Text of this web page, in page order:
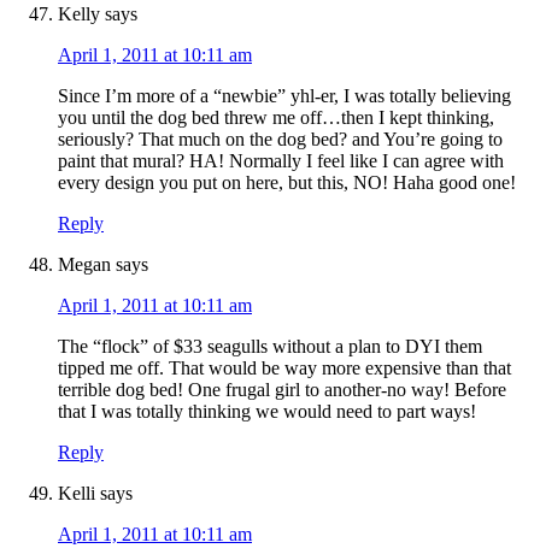
Kelly says
April 1, 2011 at 10:11 am
Since I’m more of a “newbie” yhl-er, I was totally believing
you until the dog bed threw me off…then I kept thinking,
seriously? That much on the dog bed? and You’re going to
paint that mural? HA! Normally I feel like I can agree with
every design you put on here, but this, NO! Haha good one!
Reply
Megan says
April 1, 2011 at 10:11 am
The “flock” of $33 seagulls without a plan to DYI them
tipped me off. That would be way more expensive than that
terrible dog bed! One frugal girl to another-no way! Before
that I was totally thinking we would need to part ways!
Reply
Kelli says
April 1, 2011 at 10:11 am